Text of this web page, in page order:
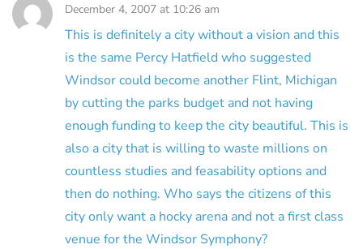
December 4, 2007 at 10:26 am
This is definitely a city without a vision and this
is the same Percy Hatfield who suggested
Windsor could become another Flint, Michigan
by cutting the parks budget and not having
enough funding to keep the city beautiful. This is
also a city that is willing to waste millions on
countless studies and feasability options and
then do nothing. Who says the citizens of this
city only want a hocky arena and not a first class
venue for the Windsor Symphony?